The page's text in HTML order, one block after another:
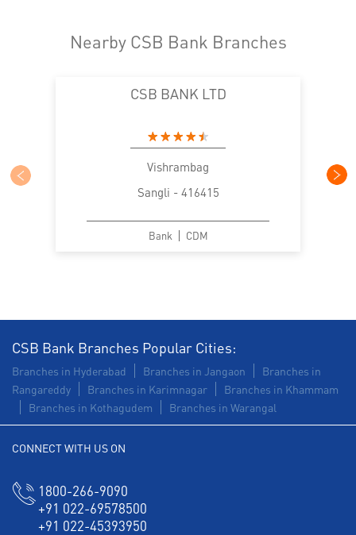
Nearby CSB Bank Branches
CSB BANK LTD
Vishrambag
Sangli - 416415
Bank CDM
CSB Bank Branches Popular Cities:
Branches in Hyderabad Branches in Jangaon
Branches in
Rangareddy
Branches in Karimnagar
Branches in Khammam
Branches in Kothagudem
Branches in Warangal
CONNECT WITH US ON
1800-266-9090
+91 022-69578500
+91 022-45393950